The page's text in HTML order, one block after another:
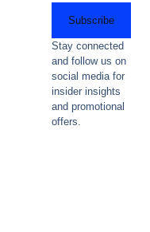
Subscribe
Stay connected
and follow us on
social media for
insider insights
and promotional
offers.